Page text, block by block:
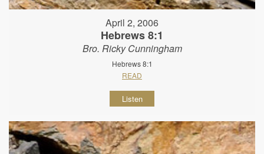
April 2, 2006
Hebrews 8:1
Bro. Ricky Cunningham
Hebrews 8:1
READ
Listen